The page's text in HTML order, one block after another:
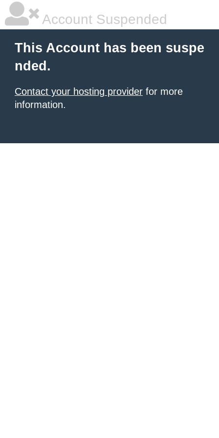
Account Suspended
This Account has been suspe
nded.
Contact your hosting provider for more
information.